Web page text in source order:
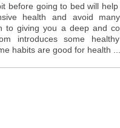
before going to bed will help
health and avoid
to giving you a deep and
introduces some
habits are good for health ...